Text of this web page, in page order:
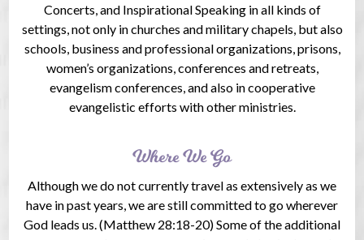
Concerts, and Inspirational Speaking in all kinds of
settings, not only in churches and military chapels, but also
schools, business and professional organizations, prisons,
women’s organizations, conferences and retreats,
evangelism conferences, and also in cooperative
evangelistic efforts with other ministries.
Where We Go
Although we do not currently travel as extensively as we
have in past years, we are still committed to go wherever
God leads us. (Matthew 28:18-20) Some of the additional